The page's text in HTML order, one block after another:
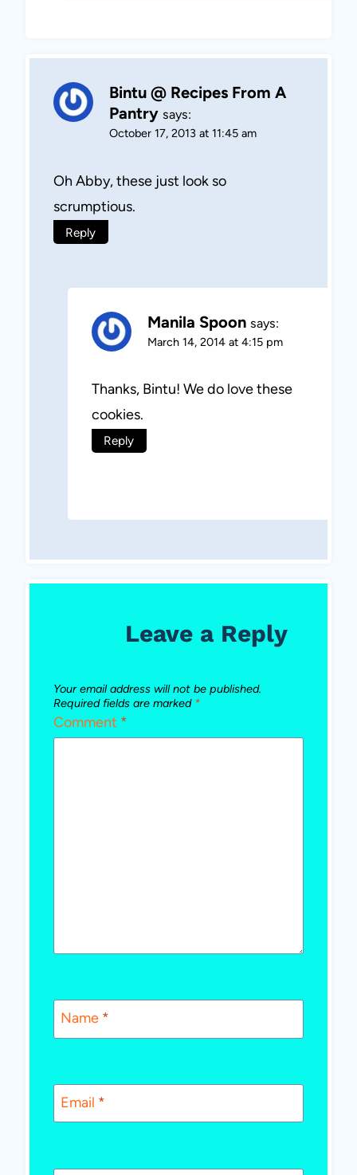
Bintu @ Recipes From A
Pantry says:
October 17, 2013 at 11:45 am
Oh Abby, these just look so
scrumptious.
Reply
Manila Spoon says:
March 14, 2014 at 4:15 pm
Thanks, Bintu! We do love these
cookies.
Reply
Leave a Reply
Your email address will not be published.
Required fields are marked *
Comment *
Name *
Email *